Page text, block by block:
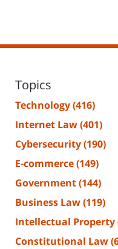
Topics
Technology(416)
Internet Law(401)
Cybersecurity(190)
E-commerce(149)
Government(144)
Business Law(119)
Intellectual Property
Constitutional Law